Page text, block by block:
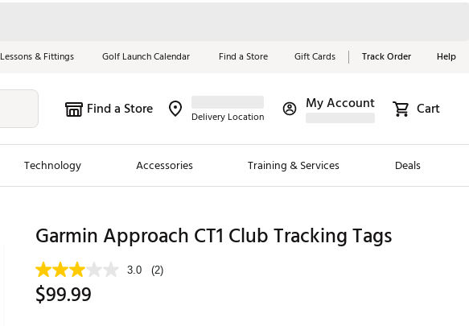
Lessons & Fittings Golf Launch Calendar Find a Store Gift Cards Track Order Help
Find a Store Delivery Location
My Account Cart
Technology Accessories Training & Services Deals
Trending Brands
Jordan Golf
Maxfli
Red, White &
Blue Essentials
Shop Now
Garmin Approach CT1 Club Tracking Tags
3.0 (2)
$99.99